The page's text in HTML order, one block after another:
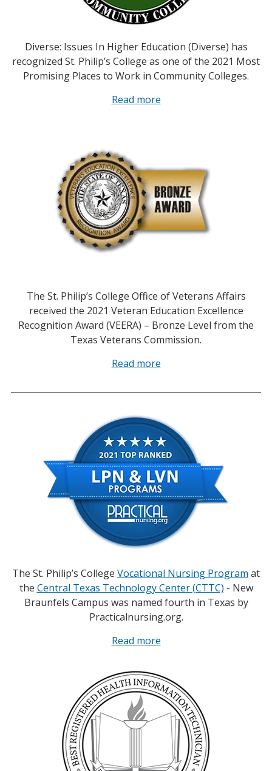
Diverse: Issues In Higher Education (Diverse) has
recognized St. Philip’s College as one of the 2021 Most
Promising Places to Work in Community Colleges.
Read more
The St. Philip’s College Office of Veterans Affairs
received the 2021 Veteran Education Excellence
Recognition Award (VEERA) – Bronze Level from the
Texas Veterans Commission.
Read more
The St. Philip’s College Vocational Nursing Program at
the Central Texas Technology Center (CTTC) - New
Braunfels Campus was named fourth in Texas by
Practicalnursing.org.
Read more